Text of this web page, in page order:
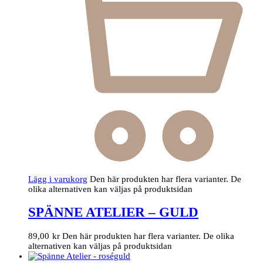
Lägg i varukorg Den här produkten har flera varianter. De
olika alternativen kan väljas på produktsidan
SPÄNNE ATELIER – GULD
89,00 kr Den här produkten har flera varianter. De olika
alternativen kan väljas på produktsidan